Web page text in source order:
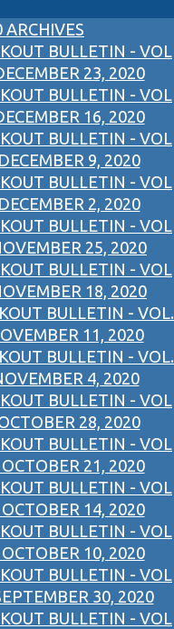
ARCHIVES
BULLETIN - VOL
23, 2020
BULLETIN - VOL
16, 2020
BULLETIN - VOL
9, 2020
BULLETIN - VOL
2, 2020
BULLETIN - VOL
25, 2020
BULLETIN - VOL
18, 2020
BULLETIN - VOL.
11, 2020
BULLETIN - VOL.
4, 2020
BULLETIN - VOL
28, 2020
BULLETIN - VOL
21, 2020
BULLETIN - VOL
14, 2020
BULLETIN - VOL
10, 2020
BULLETIN - VOL
30, 2020
BULLETIN - VOL